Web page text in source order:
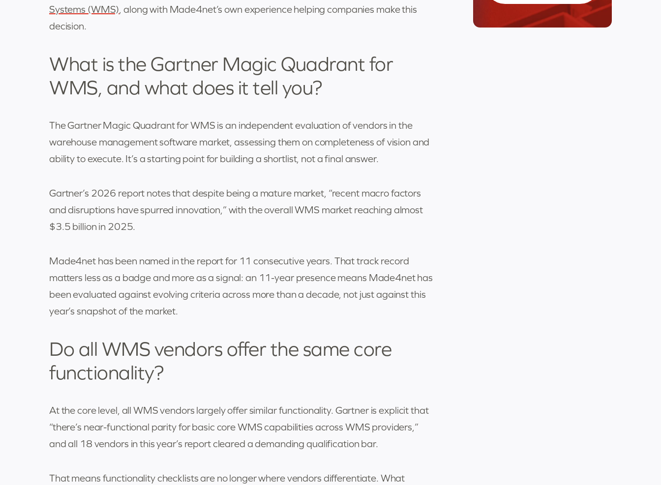
Systems (WMS), along with Made4net’s own experience helping companies make this
decision.
What is the Gartner Magic Quadrant for
WMS, and what does it tell you?
The Gartner Magic Quadrant for WMS is an independent evaluation of vendors in the
warehouse management software market, assessing them on completeness of vision and
ability to execute. It’s a starting point for building a shortlist, not a final answer.
Gartner’s 2026 report notes that despite being a mature market, “recent macro factors
and disruptions have spurred innovation,” with the overall WMS market reaching almost
$3.5 billion in 2025.
Made4net has been named in the report for 11 consecutive years. That track record
matters less as a badge and more as a signal: an 11-year presence means Made4net has
been evaluated against evolving criteria across more than a decade, not just against this
year’s snapshot of the market.
Do all WMS vendors offer the same core
functionality?
At the core level, all WMS vendors largely offer similar functionality. Gartner is explicit that
“there’s near-functional parity for basic core WMS capabilities across WMS providers,”
and all 18 vendors in this year’s report cleared a demanding qualification bar.
That means functionality checklists are no longer where vendors differentiate. What